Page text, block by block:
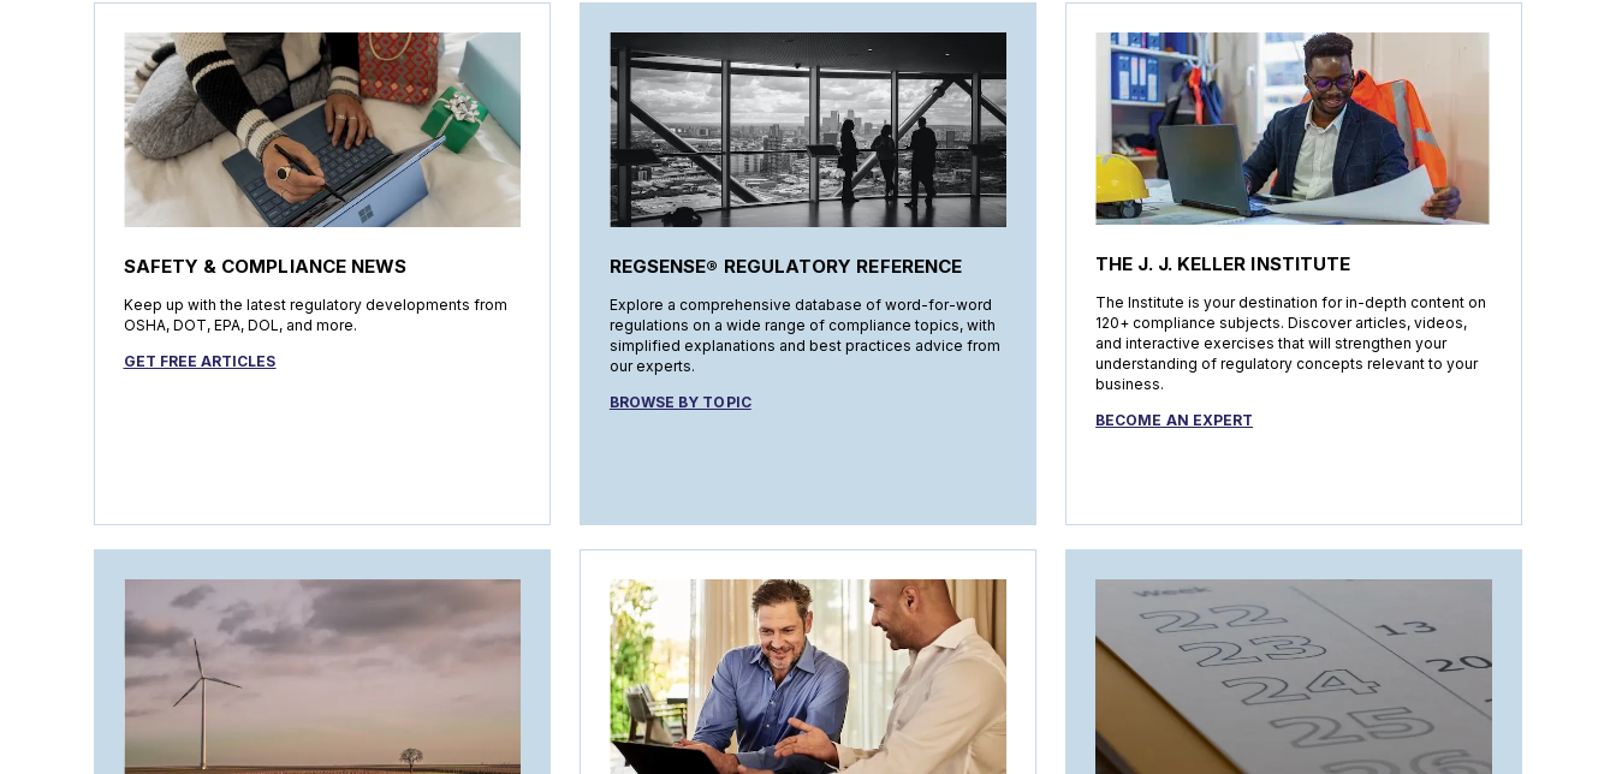
SAFETY & COMPLIANCE NEWS
Keep up with the latest regulatory developments from
OSHA, DOT, EPA, DOL, and more.
GET FREE ARTICLES
REGSENSE® REGULATORY REFERENCE
Explore a comprehensive database of word-for-word
regulations on a wide range of compliance topics, with
simplified explanations and best practices advice from
our experts.
BROWSE BY TOPIC
THE J. J. KELLER INSTITUTE
The Institute is your destination for in-depth content on
120+ compliance subjects. Discover articles, videos,
and interactive exercises that will strengthen your
understanding of regulatory concepts relevant to your
business.
BECOME AN EXPERT